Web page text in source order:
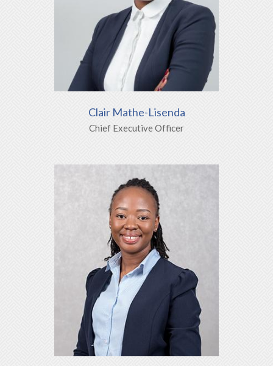
Clair Mathe-Lisenda
Chief Executive Officer